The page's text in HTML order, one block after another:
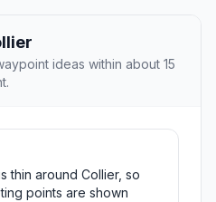
ideas within about 15
thin around Collier, so
points are shown